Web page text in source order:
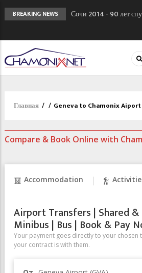
BREAKING NEWS
Сочи 2014 - 90 лет
Кол де Монте закрыт
Chamonixporusski -
вам поможем!
Главная / / Geneva to Chamonix
Compare & Book Online with
Accommodation
Airport Transfers | Shared
Minibus | Bus | Book & Pay
Your payment goes directly to your chosen
your contract is with them.